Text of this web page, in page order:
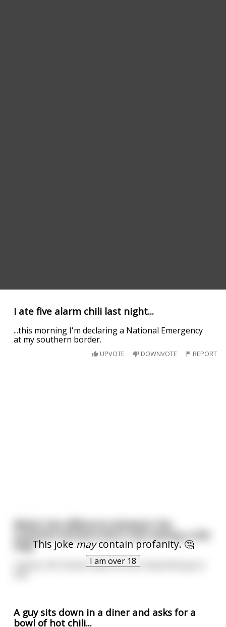
I ate five alarm chili last night...
...this morning I'm declaring a National Emergency
at my southern border.
UPVOTE DOWNVOTE REPORT
This jokemaycontain profanity. 🤔
I am over 18
What’s the difference between the
dog?
I dunno. All I know is after an hour they both go to
A guy sits down in a diner and asks for a
bowl of hot chili...